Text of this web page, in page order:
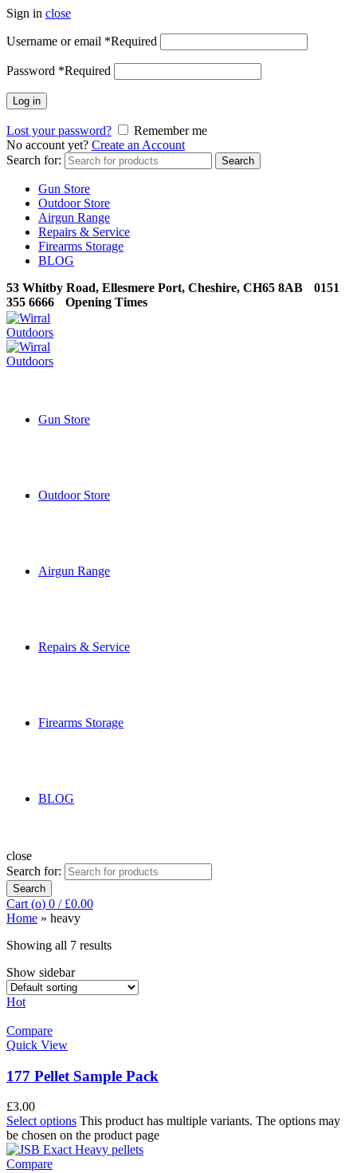
Sign in close
Username or email *Required
Password *Required
Log in
Lost your password?
Remember me
No account yet? Create an Account
Search for:
Search
Gun Store
Outdoor Store
Airgun Range
Repairs & Service
Firearms Storage
BLOG
53 Whitby Road, Ellesmere Port, Cheshire, CH65 8AB
0151
355 6666
Opening Times
Gun Store
Outdoor Store
Airgun Range
Repairs & Service
Firearms Storage
BLOG
close
Search for:
Search
Cart (o) 0 / £0.00
Home » heavy
Showing all 7 results
Show sidebar
Hot
Compare
Quick View
177 Pellet Sample Pack
£3.00
Select options This product has multiple variants. The options may
be chosen on the product page
Compare